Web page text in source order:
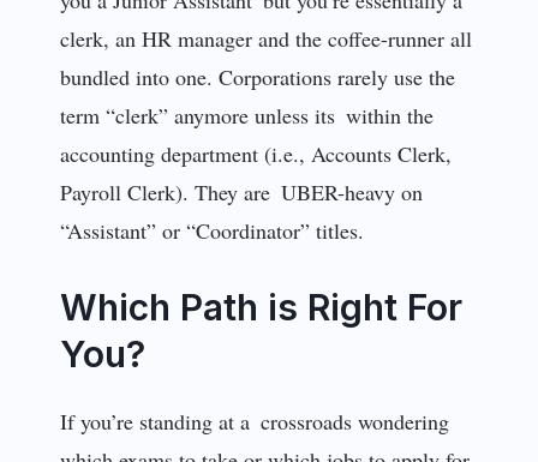
clerk, an HR manager and the coffee-runner all
bundled into one. Corporations rarely use the
term “clerk” anymore unless its within the
accounting department (i.e., Accounts Clerk,
Payroll Clerk). They are UBER-heavy on
“Assistant” or “Coordinator” titles.
Which Path is Right For
You?
If you’re standing at a crossroads wondering